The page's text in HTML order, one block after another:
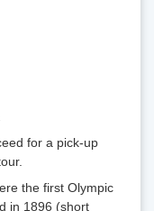
for a pick-up
the first Olympic
in 1896 (short